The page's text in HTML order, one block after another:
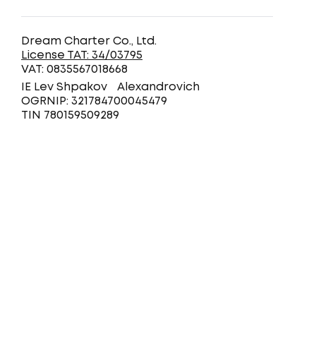
Dream Charter Co., Ltd.
License TAT: 34/03795
VAT: 0835567018668
IE Lev Shpakov Alexandrovich
OGRNIP: 321784700045479
TIN 780159509289